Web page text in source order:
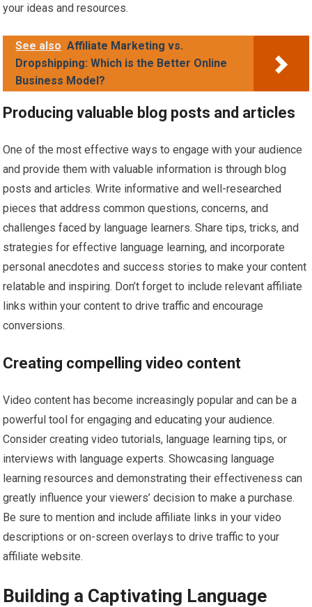
your ideas and resources.
See also Affiliate Marketing vs.
Dropshipping: Which is the Better Online
Business Model?
Producing valuable blog posts and articles
One of the most effective ways to engage with your audience
and provide them with valuable information is through blog
posts and articles. Write informative and well-researched
pieces that address common questions, concerns, and
challenges faced by language learners. Share tips, tricks, and
strategies for effective language learning, and incorporate
personal anecdotes and success stories to make your content
relatable and inspiring. Don’t forget to include relevant affiliate
links within your content to drive traffic and encourage
conversions.
Creating compelling video content
Video content has become increasingly popular and can be a
powerful tool for engaging and educating your audience.
Consider creating video tutorials, language learning tips, or
interviews with language experts. Showcasing language
learning resources and demonstrating their effectiveness can
greatly influence your viewers’ decision to make a purchase.
Be sure to mention and include affiliate links in your video
descriptions or on-screen overlays to drive traffic to your
affiliate website.
Building a Captivating Language